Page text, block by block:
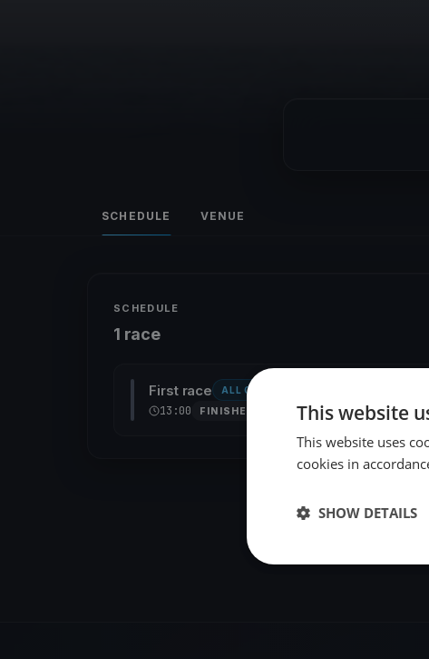
SCHEDULE VENUE
SCHEDULE
1 race
First race ALL CLASSES
13:00 FINISHED This website
This website uses
cookies in
SHOW DETAILS